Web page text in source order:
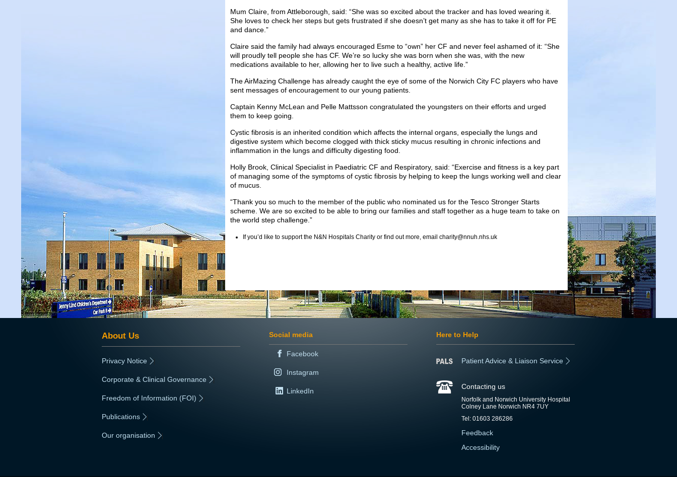
Mum Claire, from Attleborough, said: “She was so excited about the tracker and has loved wearing it.
She loves to check her steps but gets frustrated if she doesn’t get many as she has to take it off for PE
and dance.”
Claire said the family had always encouraged Esme to “own” her CF and never feel ashamed of it: “She
will proudly tell people she has CF. We’re so lucky she was born when she was, with the new
medications available to her, allowing her to live such a healthy, active life.”
The AirMazing Challenge has already caught the eye of some of the Norwich City FC players who have
sent messages of encouragement to our young patients.
Captain Kenny McLean and Pelle Mattsson congratulated the youngsters on their efforts and urged
them to keep going.
Cystic fibrosis is an inherited condition which affects the internal organs, especially the lungs and
digestive system which become clogged with thick sticky mucus resulting in chronic infections and
inflammation in the lungs and difficulty digesting food.
Holly Brook, Clinical Specialist in Paediatric CF and Respiratory, said: “Exercise and fitness is a key part
of managing some of the symptoms of cystic fibrosis by helping to keep the lungs working well and clear
of mucus.
“Thank you so much to the member of the public who nominated us for the Tesco Stronger Starts
scheme. We are so excited to be able to bring our families and staff together as a huge team to take on
the world step challenge.”
If you’d like to support the N&N Hospitals Charity or find out more, email charity@nnuh.nhs.uk
About Us
Privacy Notice
Corporate & Clinical Governance
Freedom of Information (FOI)
Publications
Our organisation
Social media
Facebook
Instagram
LinkedIn
Here to Help
Patient Advice & Liaison Service
Contacting us
Norfolk and Norwich University Hospital
Colney Lane Norwich NR4 7UY
Tel: 01603 286286
Feedback
Accessibility